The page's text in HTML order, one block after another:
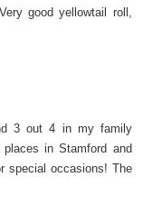
good yellowtail roll,
3 out 4 in my family
in Stamford and
special occasions! The